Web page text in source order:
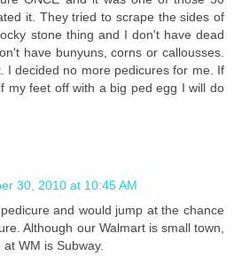
it. They tried to scrape the sides of
stone thing and I don't have dead
have bunyuns, corns or callousses.
I decided no more pedicures for me. If
my feet off with a big ped egg I will do
30, 2010 at 10:45 AM
and would jump at the chance
Although our Walmart is small town,
WM is Subway.